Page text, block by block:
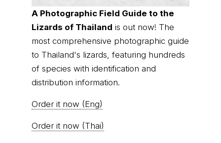
A Photographic Field Guide to the
Lizards of Thailand is out now! The
most comprehensive photographic guide
to Thailand's lizards, featuring hundreds
of species with identification and
distribution information.
Order it now (Eng)
Order it now (Thai)